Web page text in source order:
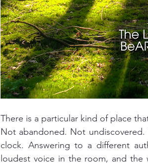
There is a particular kind of place
Not abandoned. Not
clock. Answering to a different
loudest voice in the room, and